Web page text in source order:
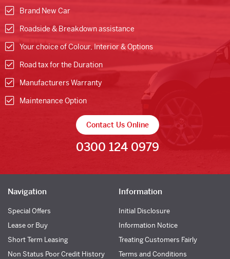
Brand New Car
Roadside & Breakdown assistance
Your choice of Colour, Interior & Options
Road tax for the Duration
Manufacturers Warranty
Maintenance Option
Contact Us Online
0300 124 0979
Navigation
Special Offers
Lease or Buy
Short Term Leasing
Non Status Poor Credit History
Information
Initial Disclosure
Information Notice
Treating Customers Fairly
Terms and Conditions